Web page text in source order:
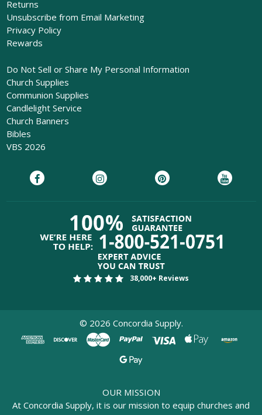
Returns
Unsubscribe from Email Marketing
Privacy Policy
Rewards
Do Not Sell or Share My Personal Information
Church Supplies
Communion Supplies
Candlelight Service
Church Banners
Bibles
VBS 2026
38,000+ Reviews
© 2026 Concordia Supply.
OUR MISSION
At Concordia Supply, it is our mission to equip churches and